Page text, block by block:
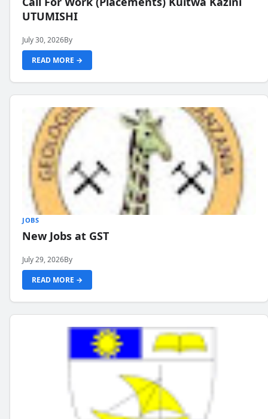
UTUMISHI
July 30, 2026By
READ MORE →
JOBS
New Jobs at GST
July 29, 2026By
READ MORE →